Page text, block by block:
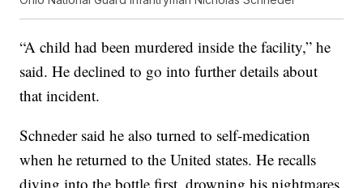
“A child had been murdered inside the facility,” he
said. He declined to go into further details about
that incident.
Schneder said he also turned to self-medication
when he returned to the United states. He recalls
diving into the bottle first, drowning his nightmares